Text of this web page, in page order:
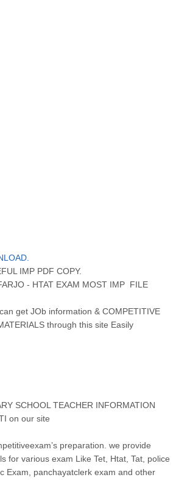
IMP PDF COPY.
- HTAT EXAM MOST IMP FILE
get JOb information & COMPETITIVE
through this site Easily
SCHOOL TEACHER INFORMATION
on our site
preparation. we provide
for various exam Like Tet, Htat, Tat, police
Exam, panchayatclerk exam and other